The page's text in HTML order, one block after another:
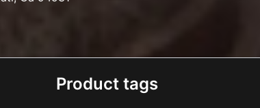
Product tags